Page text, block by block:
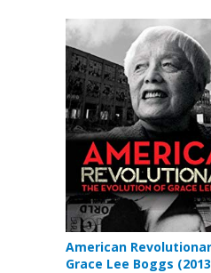
American
Grace Lee Boggs